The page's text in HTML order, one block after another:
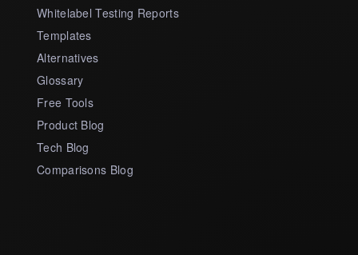
Whitelabel Testing Reports
Templates
Alternatives
Glossary
Free Tools
Product Blog
Tech Blog
Comparisons Blog